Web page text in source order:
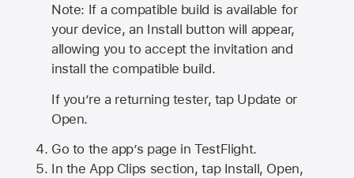
Note: If a compatible build is available for
your device, an Install button will appear,
allowing you to accept the invitation and
install the compatible build.
If you’re a returning tester, tap Update or
Open.
Go to the app’s page in TestFlight.
In the App Clips section, tap Install, Open,